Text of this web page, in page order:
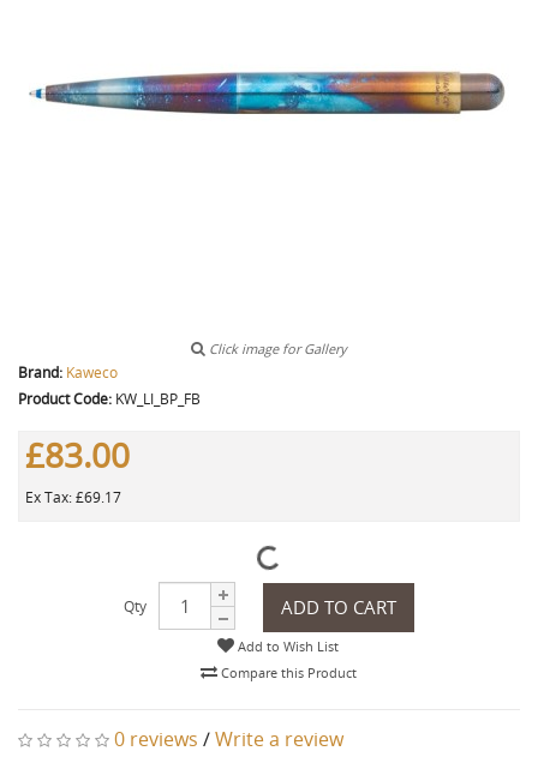
Click image for Gallery
Brand: Kaweco
Product Code: KW_LI_BP_FB
£83.00
Ex Tax: £69.17
Qty ADD TO CART
Add to Wish List
Compare this Product
0 reviews /Write a review